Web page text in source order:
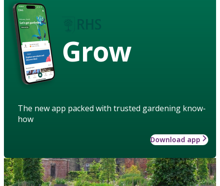
Grow
The new app packed with trusted gardening know-
how
Download app